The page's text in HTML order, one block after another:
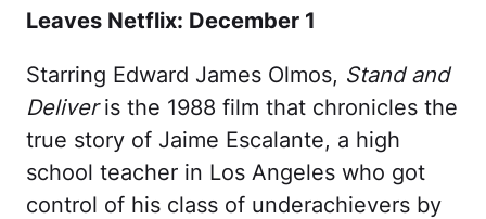
Leaves Netflix: December 1
Starring Edward James Olmos, Stand and
Deliveris the 1988 film that chronicles the
true story of Jaime Escalante, a high
school teacher in Los Angeles who got
control of his class of underachievers by